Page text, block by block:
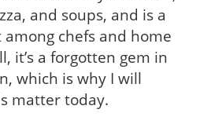
and soups, and is a
chefs and home
it’s a forgotten gem in
which is why I will
matter today.